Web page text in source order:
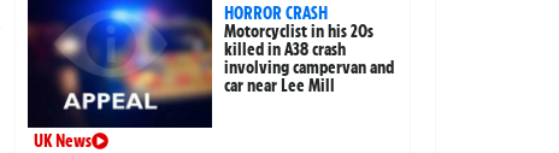
HORROR CRASH
Motorcyclist in his 20s
killed in A38 crash
involving campervan and
car near Lee Mill
UK News